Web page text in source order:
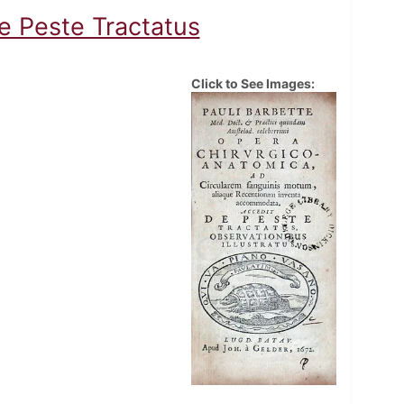
Peste Tractatus
Click to See Images: